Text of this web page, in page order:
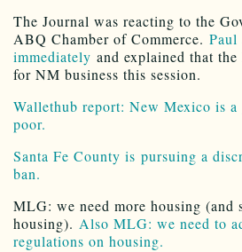
The Journal was reacting to the
ABQ Chamber of Commerce. Paul
immediately and explained that
for NM business this session.
Wallethub report: New Mexico is a
poor.
Santa Fe County is pursuing a
ban.
MLG: we need more housing
housing). Also MLG: we need to
regulations on housing.